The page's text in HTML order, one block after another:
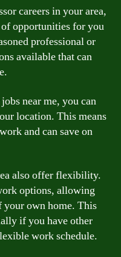
careers in your area,
opportunities for you
professional or
available that can
near me, you can
location. This means
and can save on
also offer flexibility.
options, allowing
own home. This
if you have other
work schedule.